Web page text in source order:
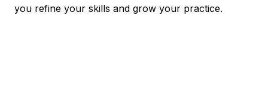
you refine your skills and grow your practice.